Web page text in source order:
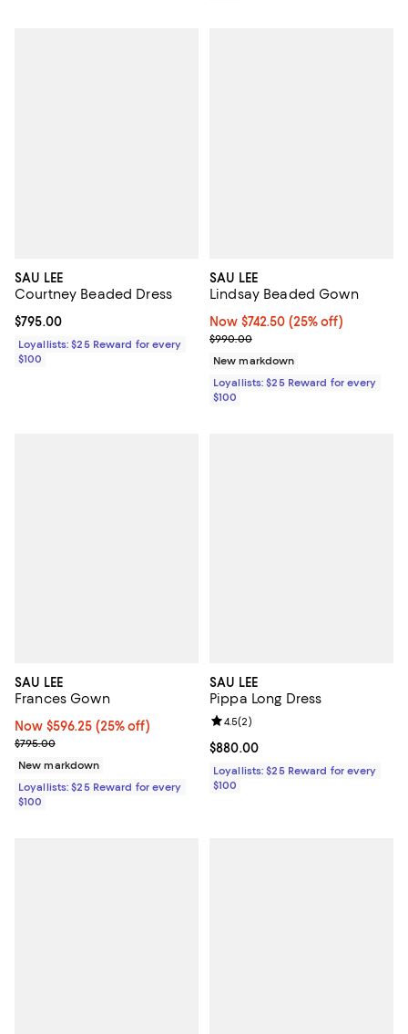
SAU LEE
Courtney Beaded Dress
Current price $795.00; ;
$795.00
Loyallists: $25 Reward for every
$100
SAU LEE
Lindsay Beaded Gown
Now $742.50; 25% off;
Now $742.50 (25% off)
Previous price $990.00
$990.00
New markdown
Loyallists: $25 Reward for every
$100
SAU LEE
Frances Gown
Now $596.25; 25% off;
Now $596.25 (25% off)
Previous price $795.00
$795.00
New markdown
Loyallists: $25 Reward for every
$100
SAU LEE
Pippa Long Dress
Current price $880.00; ;
$880.00
Review rating: 4.5 out of 5; 2
4.5(2)
Loyallists: $25 Reward for every
$100